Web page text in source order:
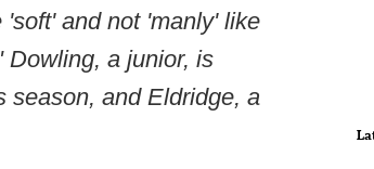
and not 'manly' like
Dowling, a junior, is
season, and Eldridge, a